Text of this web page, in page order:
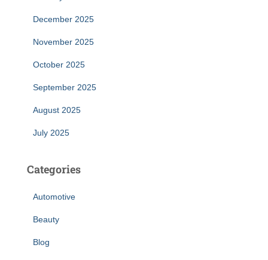
December 2025
November 2025
October 2025
September 2025
August 2025
July 2025
Categories
Automotive
Beauty
Blog